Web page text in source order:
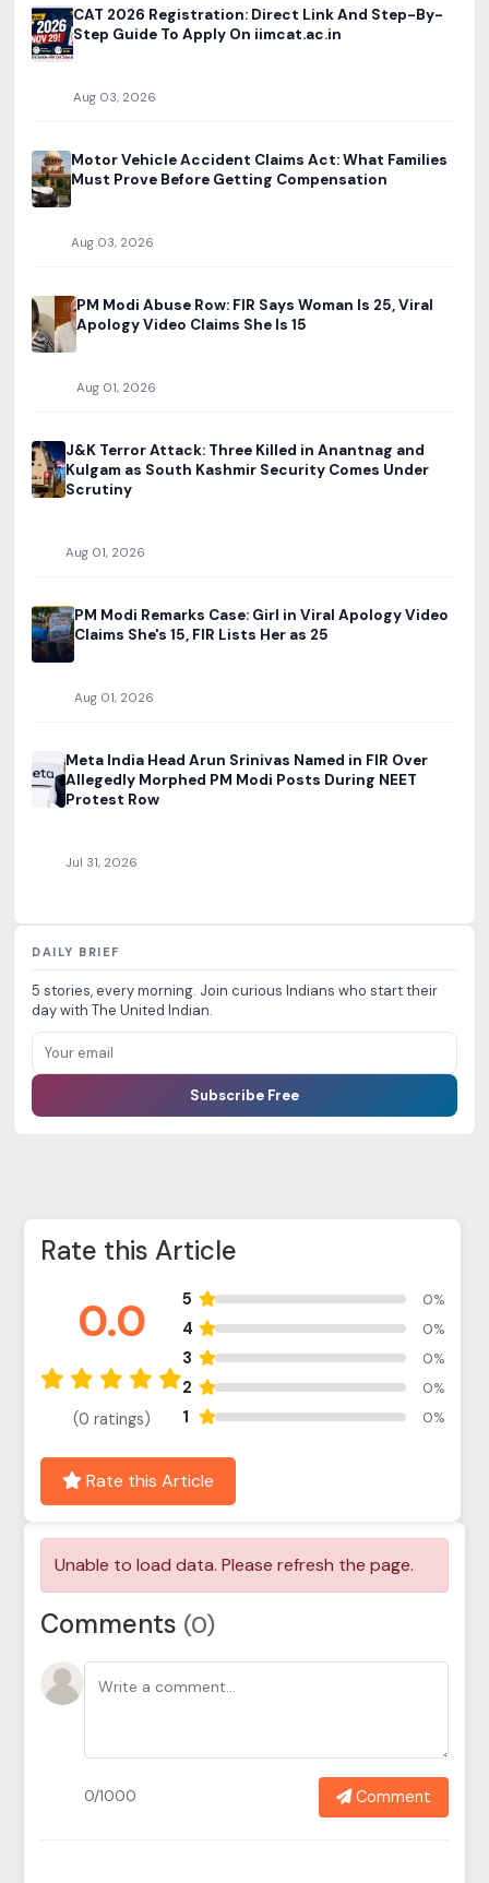
CAT 2026 Registration: Direct Link And Step-By-
Step Guide To Apply On iimcat.ac.in
Aug 03, 2026
Motor Vehicle Accident Claims Act: What Families
Must Prove Before Getting Compensation
Aug 03, 2026
PM Modi Abuse Row: FIR Says Woman Is 25, Viral
Apology Video Claims She Is 15
Aug 01, 2026
J&K Terror Attack: Three Killed in Anantnag and
Kulgam as South Kashmir Security Comes Under
Scrutiny
Aug 01, 2026
PM Modi Remarks Case: Girl in Viral Apology Video
Claims She's 15, FIR Lists Her as 25
Aug 01, 2026
Meta India Head Arun Srinivas Named in FIR Over
Allegedly Morphed PM Modi Posts During NEET
Protest Row
Jul 31, 2026
DAILY BRIEF
5 stories, every morning. Join curious Indians who start their
day with The United Indian.
Subscribe Free
Rate this Article
0.0
(0 ratings)
5 0%
4 0%
3 0%
2 0%
1 0%
Rate this Article
Comments(0)